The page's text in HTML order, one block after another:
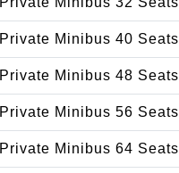
Private Minibus 40 Seats
Private Minibus 48 Seats
Private Minibus 56 Seats
Private Minibus 64 Seats